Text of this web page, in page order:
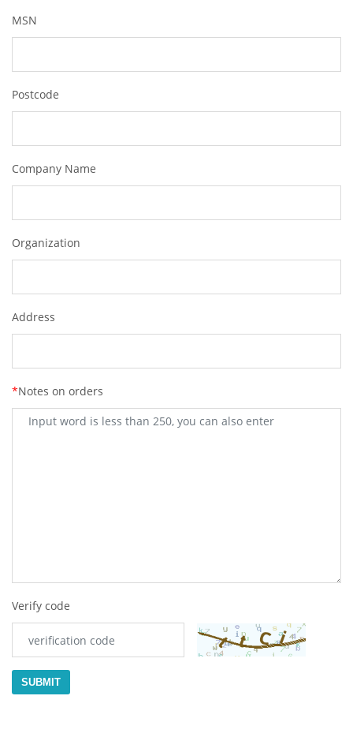
MSN
Postcode
Company Name
Organization
Address
*Notes on orders
Verify code
SUBMIT